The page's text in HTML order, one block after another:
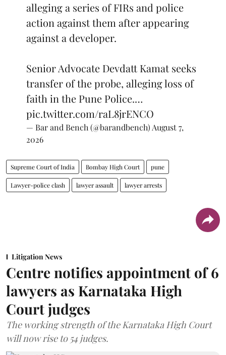
alleging a series of FIRs and police
action against them after appearing
against a developer.
Senior Advocate Devdatt Kamat seeks
transfer of the probe, alleging loss of
faith in the Pune Police.…
pic.twitter.com/raL8jrENCO
— Bar and Bench (@barandbench) August 7,
2026
Supreme Court of India Bombay High Court pune
Lawyer-police clash lawyer assault lawyer arrests
Litigation News
Centre notifies appointment of 6
lawyers as Karnataka High
Court judges
The working strength of the Karnataka High Court
will now rise to 54 judges.